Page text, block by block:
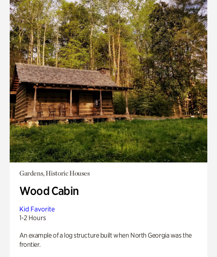
Gardens, Historic Houses
Wood Cabin
Kid Favorite
1-2 Hours
An example of a log structure built when North Georgia was the
frontier.